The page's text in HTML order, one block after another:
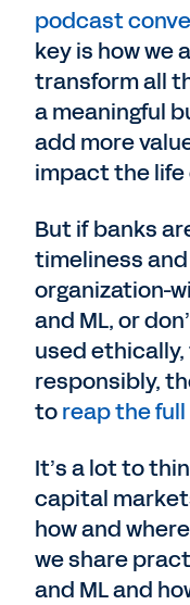
podcast
key is how we
transform all
a meaningful
add more
impact the life
But if banks
timeliness
organization-
and ML, or
used
responsibly,
toreap the
It’s a lot to
capital
how and
we share
and ML and